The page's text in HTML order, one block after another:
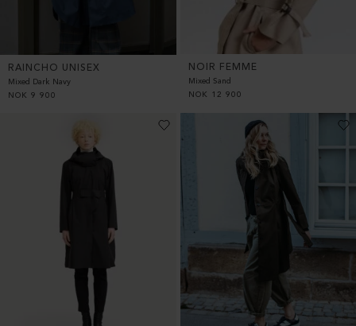
RAINCHO UNISEX
Mixed Dark Navy
NOK 9 900
NOIR FEMME
Mixed Sand
NOK
12 900